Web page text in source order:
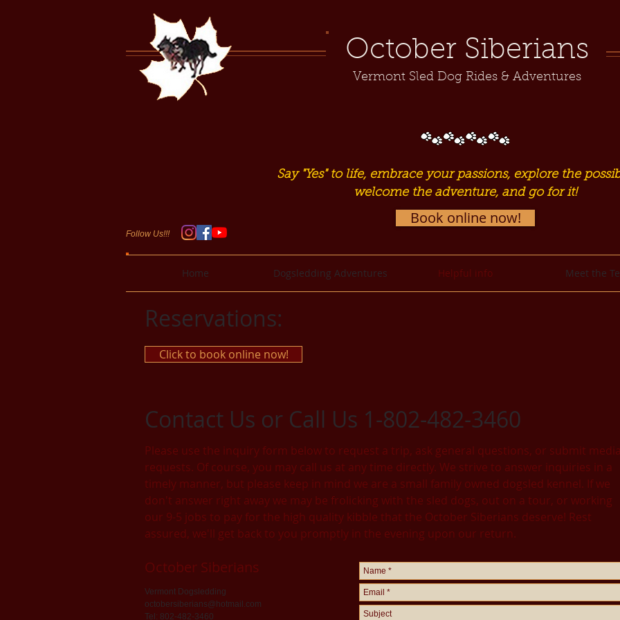
October Siberians
Vermont Sled Dog Rides & Adventures
Say "Yes" to life, embrace your passions, explore the
welcome the adventure, and go for it!
Follow Us!!!
Book online now!
Reservations:
Click to book online now!
Contact Us or Call Us 1-802-482-3460
Please use the inquiry form below to request a trip, ask general questions, or submit
requests. Of course, you may call us at any time directly. We strive to answer inquiries in a
timely manner, but please keep in mind we are a small family owned dogsled kennel. If we
don't answer right away we may be frolicking with the sled dogs, out on a tour, or working
our 9-5 jobs to pay for the high quality kibble that the October Siberians deserve! Rest
assured, we'll get back to you promptly in the evening upon our return.
October Siberians
Vermont Dogsledding
octobersiberians@hotmail.com
Tel: 802-482-3460
Home Dogsledding Adventures Helpful info Meet the